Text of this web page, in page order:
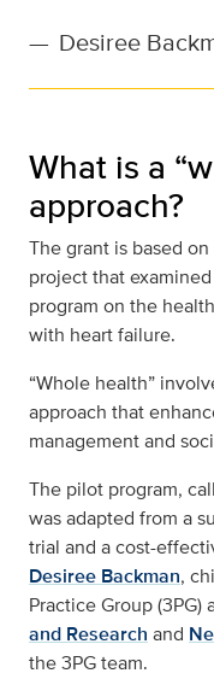
— Desiree
What is a
approach?
The grant is based
project that
program on the
with heart failure.
“Whole health”
approach that
management and
The pilot program,
was adapted from a
trial and a cost-
Desiree Backman,
Practice Group (3PG)
and Research and
the 3PG team.